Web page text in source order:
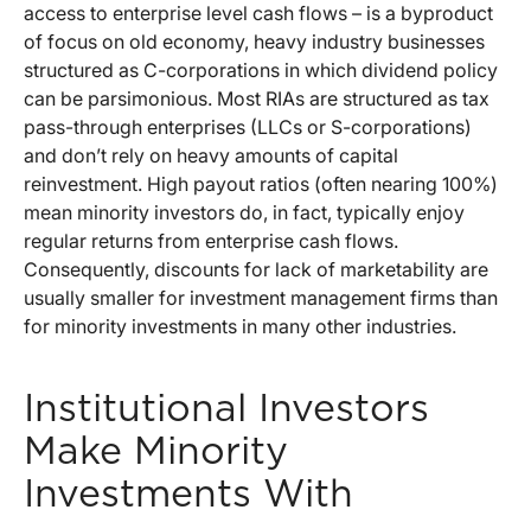
access to enterprise level cash flows – is a byproduct
of focus on old economy, heavy industry businesses
structured as C-corporations in which dividend policy
can be parsimonious. Most RIAs are structured as tax
pass-through enterprises (LLCs or S-corporations)
and don’t rely on heavy amounts of capital
reinvestment. High payout ratios (often nearing 100%)
mean minority investors do, in fact, typically enjoy
regular returns from enterprise cash flows.
Consequently, discounts for lack of marketability are
usually smaller for investment management firms than
for minority investments in many other industries.
Institutional Investors
Make Minority
Investments With